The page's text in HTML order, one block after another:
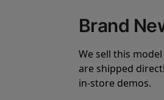
Brand
We sell this
are shipped
in-store demos.